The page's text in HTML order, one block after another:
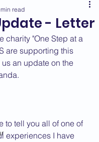
- Letter
read
charity "One Step at a
are supporting this
an update on the
to tell you all of one of
experiences I have